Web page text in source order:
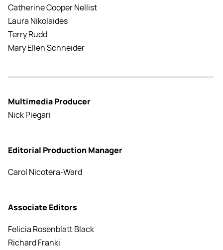
Catherine Cooper Nellist
Laura Nikolaides
Terry Rudd
Mary Ellen Schneider
Multimedia Producer
Nick Piegari
Editorial Production Manager
Carol Nicotera-Ward
Associate Editors
Felicia Rosenblatt Black
Richard Franki